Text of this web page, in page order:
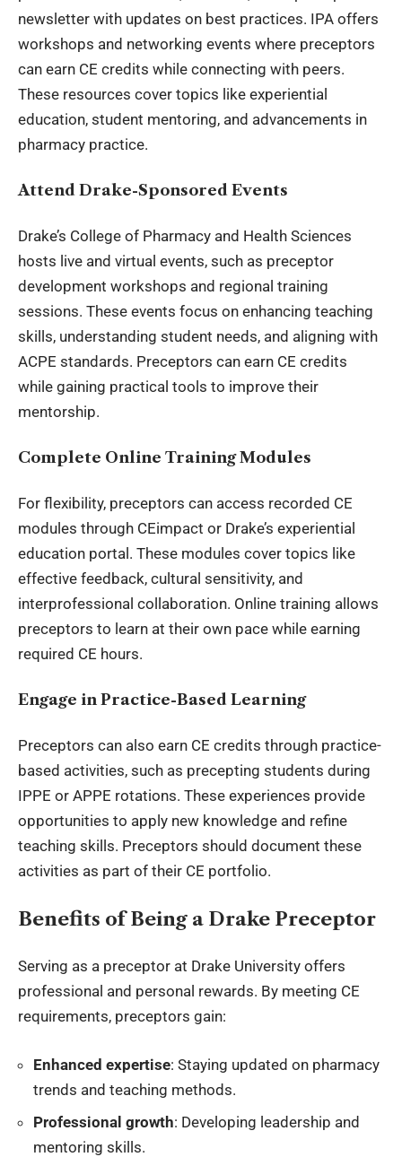
newsletter with updates on best practices. IPA offers
workshops and networking events where preceptors
can earn CE credits while connecting with peers.
These resources cover topics like experiential
education, student mentoring, and advancements in
pharmacy practice.
Attend Drake-Sponsored Events
Drake’s College of Pharmacy and Health Sciences
hosts live and virtual events, such as preceptor
development workshops and regional training
sessions. These events focus on enhancing teaching
skills, understanding student needs, and aligning with
ACPE standards. Preceptors can earn CE credits
while gaining practical tools to improve their
mentorship.
Complete Online Training Modules
For flexibility, preceptors can access recorded CE
modules through CEimpact or Drake’s experiential
education portal. These modules cover topics like
effective feedback, cultural sensitivity, and
interprofessional collaboration. Online training allows
preceptors to learn at their own pace while earning
required CE hours.
Engage in Practice-Based Learning
Preceptors can also earn CE credits through practice-
based activities, such as precepting students during
IPPE or APPE rotations. These experiences provide
opportunities to apply new knowledge and refine
teaching skills. Preceptors should document these
activities as part of their CE portfolio.
Benefits of Being a Drake Preceptor
Serving as a preceptor at Drake University offers
professional and personal rewards. By meeting CE
requirements, preceptors gain:
Enhanced expertise: Staying updated on pharmacy
trends and teaching methods.
Professional growth: Developing leadership and
mentoring skills.